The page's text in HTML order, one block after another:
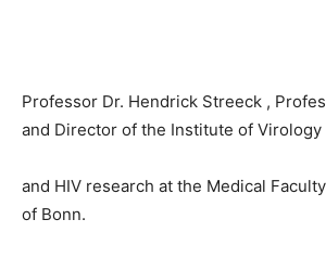
Professor Dr. Hendrick Streeck ,
and Director of the Institute of Virology
and HIV research at the Medical
of Bonn.